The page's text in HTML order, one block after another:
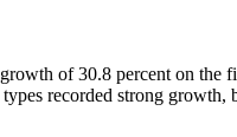
of 30.8 percent on the
recorded strong growth,